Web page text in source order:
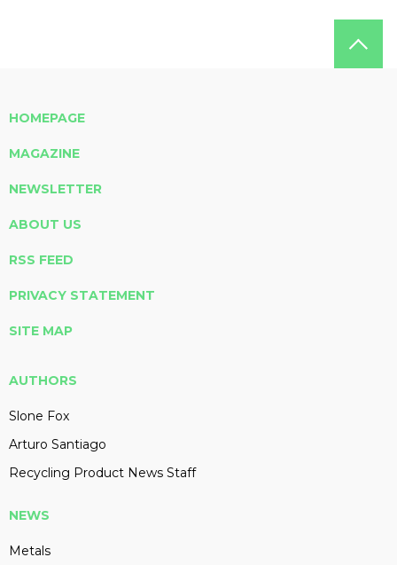
HOMEPAGE
MAGAZINE
NEWSLETTER
ABOUT US
RSS FEED
PRIVACY STATEMENT
SITE MAP
AUTHORS
Slone Fox
Arturo Santiago
Recycling Product News Staff
NEWS
Metals